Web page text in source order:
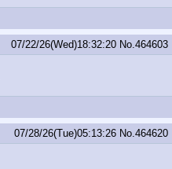
07/22/26(Wed)18:32:20 No. 464603
07/28/26(Tue)05:13:26 No. 464620